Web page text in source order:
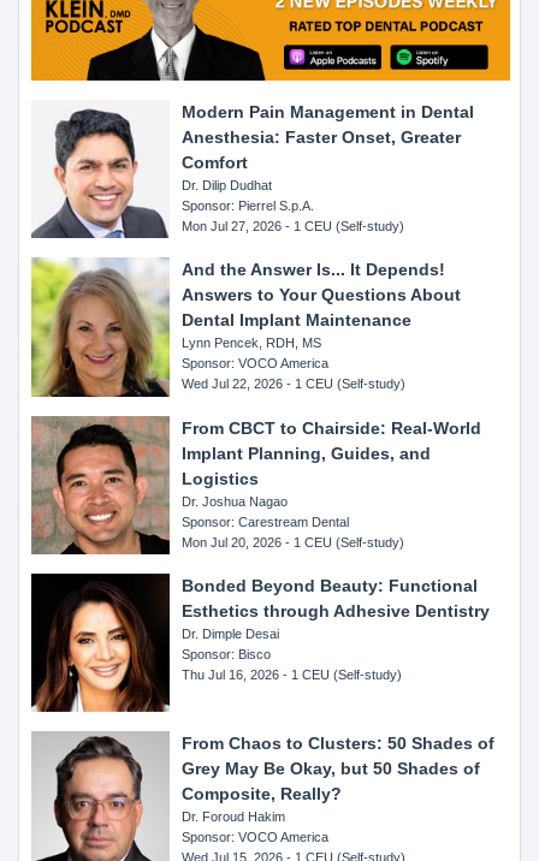
Modern Pain Management in Dental
Anesthesia: Faster Onset, Greater
Comfort
Dr. Dilip Dudhat
Sponsor: Pierrel S.p.A.
Mon Jul 27, 2026 - 1 CEU (Self-study)
And the Answer Is... It Depends!
Answers to Your Questions About
Dental Implant Maintenance
Lynn Pencek, RDH, MS
Sponsor: VOCO America
Wed Jul 22, 2026 - 1 CEU (Self-study)
From CBCT to Chairside: Real-World
Implant Planning, Guides, and
Logistics
Dr. Joshua Nagao
Sponsor: Carestream Dental
Mon Jul 20, 2026 - 1 CEU (Self-study)
Bonded Beyond Beauty: Functional
Esthetics through Adhesive Dentistry
Dr. Dimple Desai
Sponsor: Bisco
Thu Jul 16, 2026 - 1 CEU (Self-study)
From Chaos to Clusters: 50 Shades of
Grey May Be Okay, but 50 Shades of
Composite, Really?
Dr. Foroud Hakim
Sponsor: VOCO America
Wed Jul 15, 2026 - 1 CEU (Self-study)